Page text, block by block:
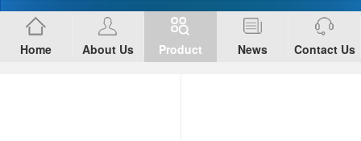
Home About Us Product News Contact Us